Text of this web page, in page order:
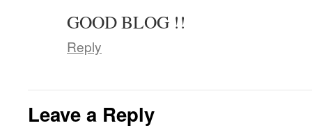
GOOD BLOG !!
Reply
Leave a Reply